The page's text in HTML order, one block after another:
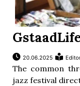
20.06.2025
The common
jazz festival